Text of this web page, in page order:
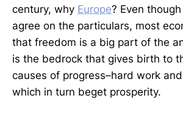
century, why Europe? Even
agree on the particulars, most
that freedom is a big part of the
is the bedrock that gives birth to
causes of progress–hard work
which in turn beget prosperity.